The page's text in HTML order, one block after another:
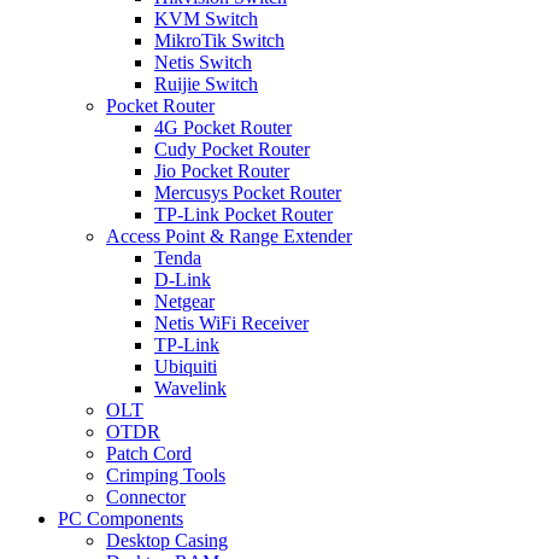
KVM Switch
MikroTik Switch
Netis Switch
Ruijie Switch
Pocket Router
4G Pocket Router
Cudy Pocket Router
Jio Pocket Router
Mercusys Pocket Router
TP-Link Pocket Router
Access Point & Range Extender
Tenda
D-Link
Netgear
Netis WiFi Receiver
TP-Link
Ubiquiti
Wavelink
OLT
OTDR
Patch Cord
Crimping Tools
Connector
PC Components
Desktop Casing